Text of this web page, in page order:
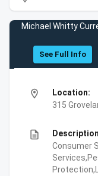
Michael Whitty
See Full Info
location_on
Location:
315
description
Consumer